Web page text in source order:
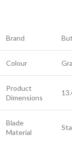
Brand
Colour
Product
Dimensions
Blade
Material